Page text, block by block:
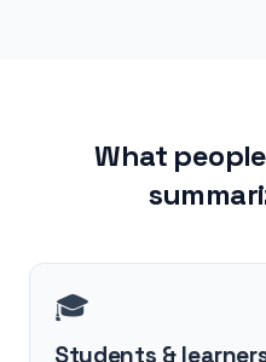
What
🎓
Students &